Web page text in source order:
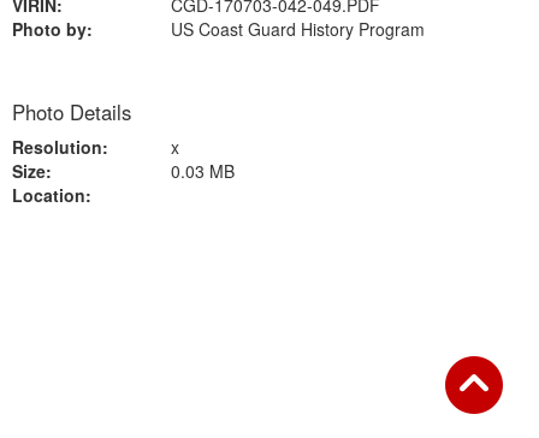
VIRIN:
CGD-170703-042-049.PDF
Photo by:
US Coast Guard History Program
Photo Details
Resolution:
x
Size:
0.03 MB
Location: